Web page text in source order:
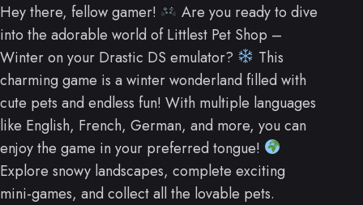
Hey there, fellow gamer!
Are you ready to dive
into the adorable world of Littlest Pet Shop –
Winter on your Drastic DS emulator?
This
charming game is a winter wonderland filled with
cute pets and endless fun! With multiple languages
like English, French, German, and more, you can
enjoy the game in your preferred tongue!
Explore snowy landscapes, complete exciting
mini-games, and collect all the lovable pets.